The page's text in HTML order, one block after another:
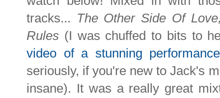
tracks... The Other Side Of
Rules (I was chuffed to bits to
video of a stunning
seriously, if you're new to Jack's
insane). It was a really great